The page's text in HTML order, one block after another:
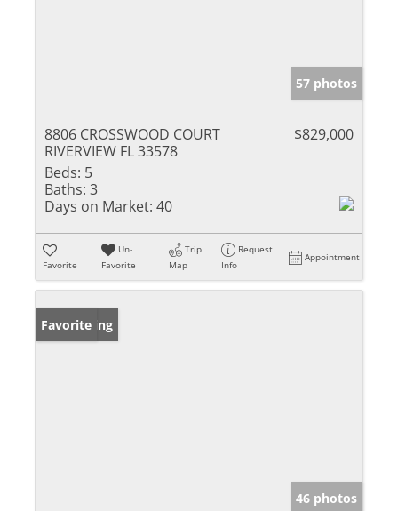
57 photos
8806 CROSSWOOD COURT
RIVERVIEW FL 33578
$829,000
Beds: 5
Baths: 3
Days on Market: 40
Favorite
Un-
Favorite
Trip
Map
Request
Info
Appointment
New Listing
Favorite
46 photos